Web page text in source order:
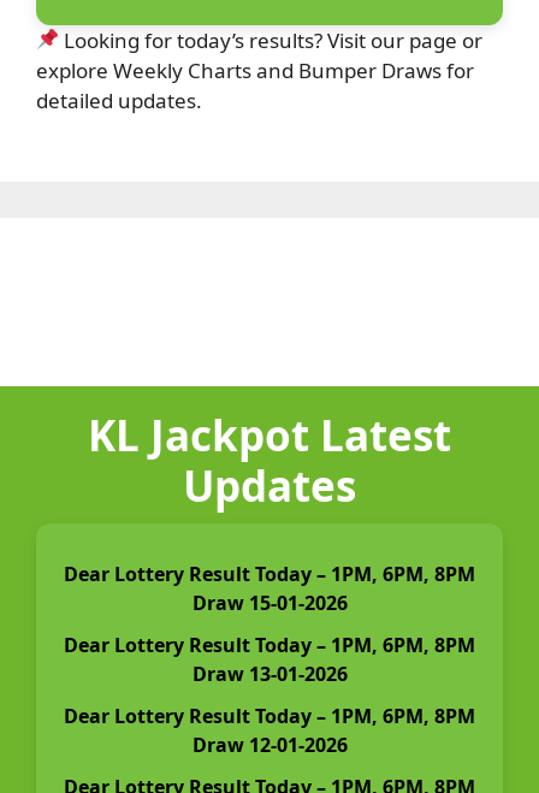
Looking for today’s results? Visit our page or
explore Weekly Charts and Bumper Draws for
detailed updates.
KL Jackpot Latest
Updates
Dear Lottery Result Today – 1PM, 6PM, 8PM
Draw 15-01-2026
Dear Lottery Result Today – 1PM, 6PM, 8PM
Draw 13-01-2026
Dear Lottery Result Today – 1PM, 6PM, 8PM
Draw 12-01-2026
Dear Lottery Result Today – 1PM, 6PM, 8PM